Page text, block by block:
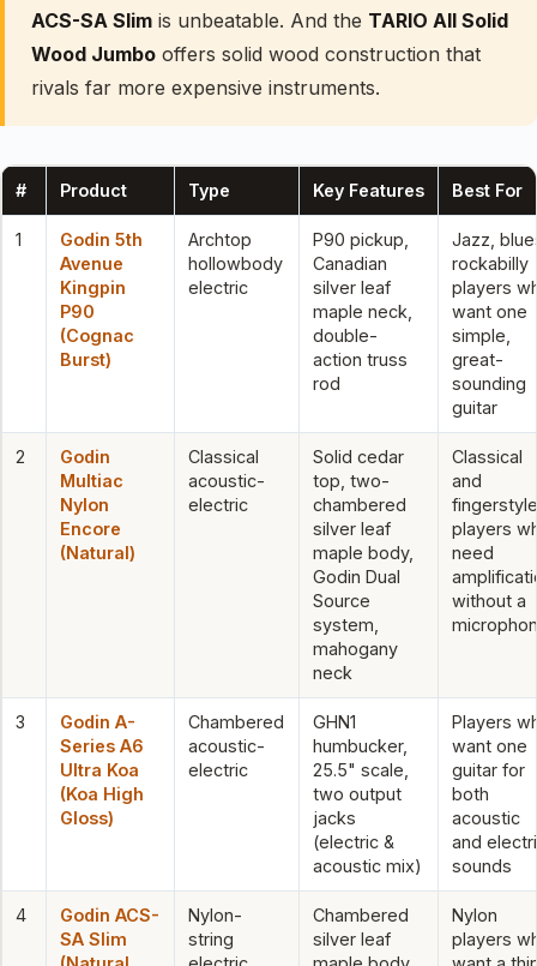
ACS-SA Slim is unbeatable. And the TARIO All Solid
Wood Jumbo offers solid wood construction that
rivals far more expensive instruments.
# Product Type Key Features Best For
1
Godin 5th
Avenue
Kingpin
P90
(Cognac
Burst)
Archtop
hollowbody
electric
P90 pickup,
Canadian
silver leaf
maple neck,
double-
action truss
rod
Jazz,
rockabilly
players
want one
simple,
great-
sounding
guitar
2
Godin
Multiac
Nylon
Encore
(Natural)
Classical
acoustic-
electric
Solid cedar
top, two-
chambered
silver leaf
maple body,
Godin Dual
Source
system,
mahogany
neck
Classical
and
fingerstyle
players
need
without a
3
Godin A-
Series A6
Ultra Koa
(Koa High
Gloss)
Chambered
acoustic-
electric
GHN1
humbucker,
25.5" scale,
two output
jacks
(electric &
acoustic mix)
Players
want one
guitar for
both
acoustic
and
sounds
4
Godin ACS-
SA Slim
Nylon-
string
Chambered
silver leaf
Nylon
players